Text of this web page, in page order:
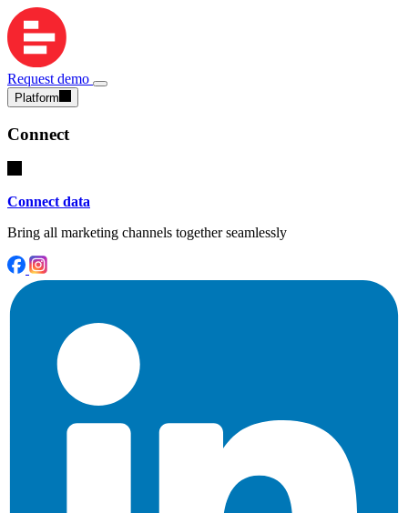
Request demo
Platform
Connect
Connect data
Bring all marketing channels together seamlessly